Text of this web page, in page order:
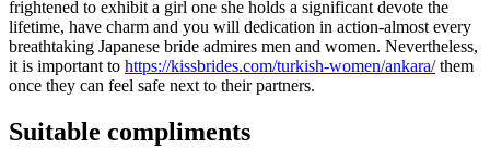
frightened to exhibit a girl one she holds a significant devote the
lifetime, have charm and you will dedication in action-almost every
breathtaking Japanese bride admires men and women. Nevertheless,
it is important to https://kissbrides.com/turkish-women/ankara/them
once they can feel safe next to their partners.
Suitable compliments